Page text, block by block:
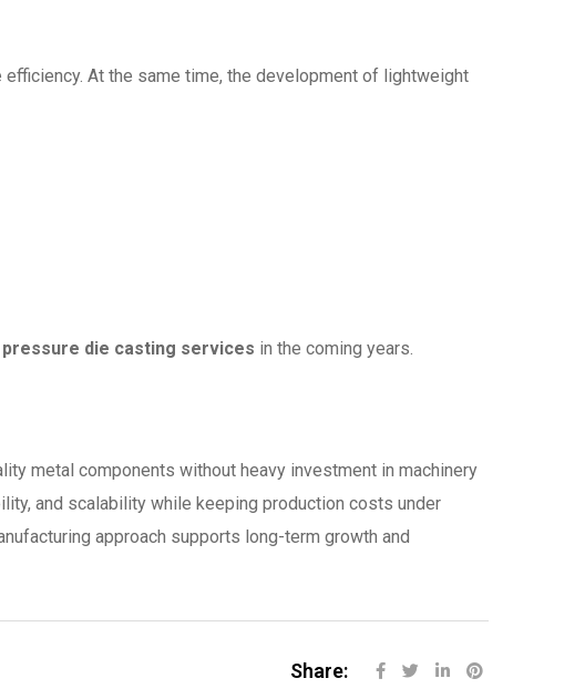
At the same time, the development of lightweight
pressure die casting services in the coming years.
metal components without heavy investment in machinery
and scalability while keeping production costs under
approach supports long-term growth and
Share: